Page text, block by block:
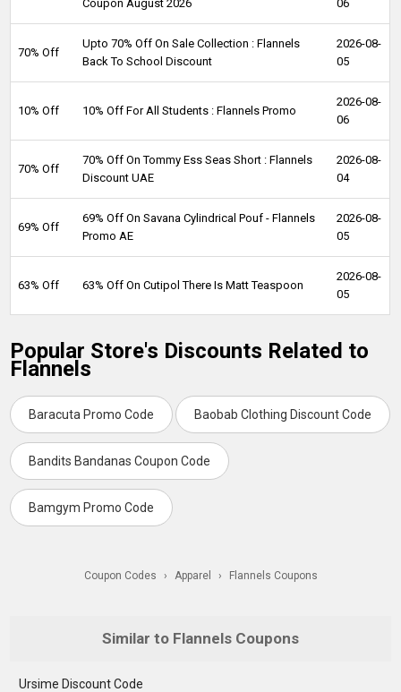
Coupon August 2026 06
70% Off
Upto 70% Off On Sale Collection : Flannels
Back To School Discount
2026-08-
05
10% Off 10% Off For All Students : Flannels Promo
2026-08-
06
70% Off
70% Off On Tommy Ess Seas Short : Flannels
Discount UAE
2026-08-
04
69% Off
69% Off On Savana Cylindrical Pouf - Flannels
Promo AE
2026-08-
05
63% Off 63% Off On Cutipol There Is Matt Teaspoon
2026-08-
05
Popular Store's Discounts Related to
Flannels
Baracuta Promo Code Baobab Clothing Discount Code
Bandits Bandanas Coupon Code
Bamgym Promo Code
Coupon Codes › Apparel › Flannels Coupons
Similar to Flannels Coupons
Ursime Discount Code